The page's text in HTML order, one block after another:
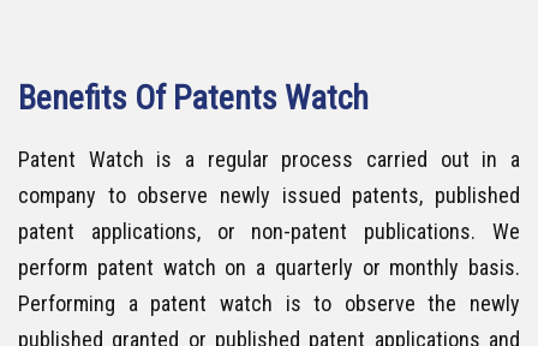
Benefits Of Patents Watch
Patent Watch is a regular process carried out in a
company to observe newly issued patents, published
patent applications, or non-patent publications. We
perform patent watch on a quarterly or monthly basis.
Performing a patent watch is to observe the newly
published granted or published patent applications and